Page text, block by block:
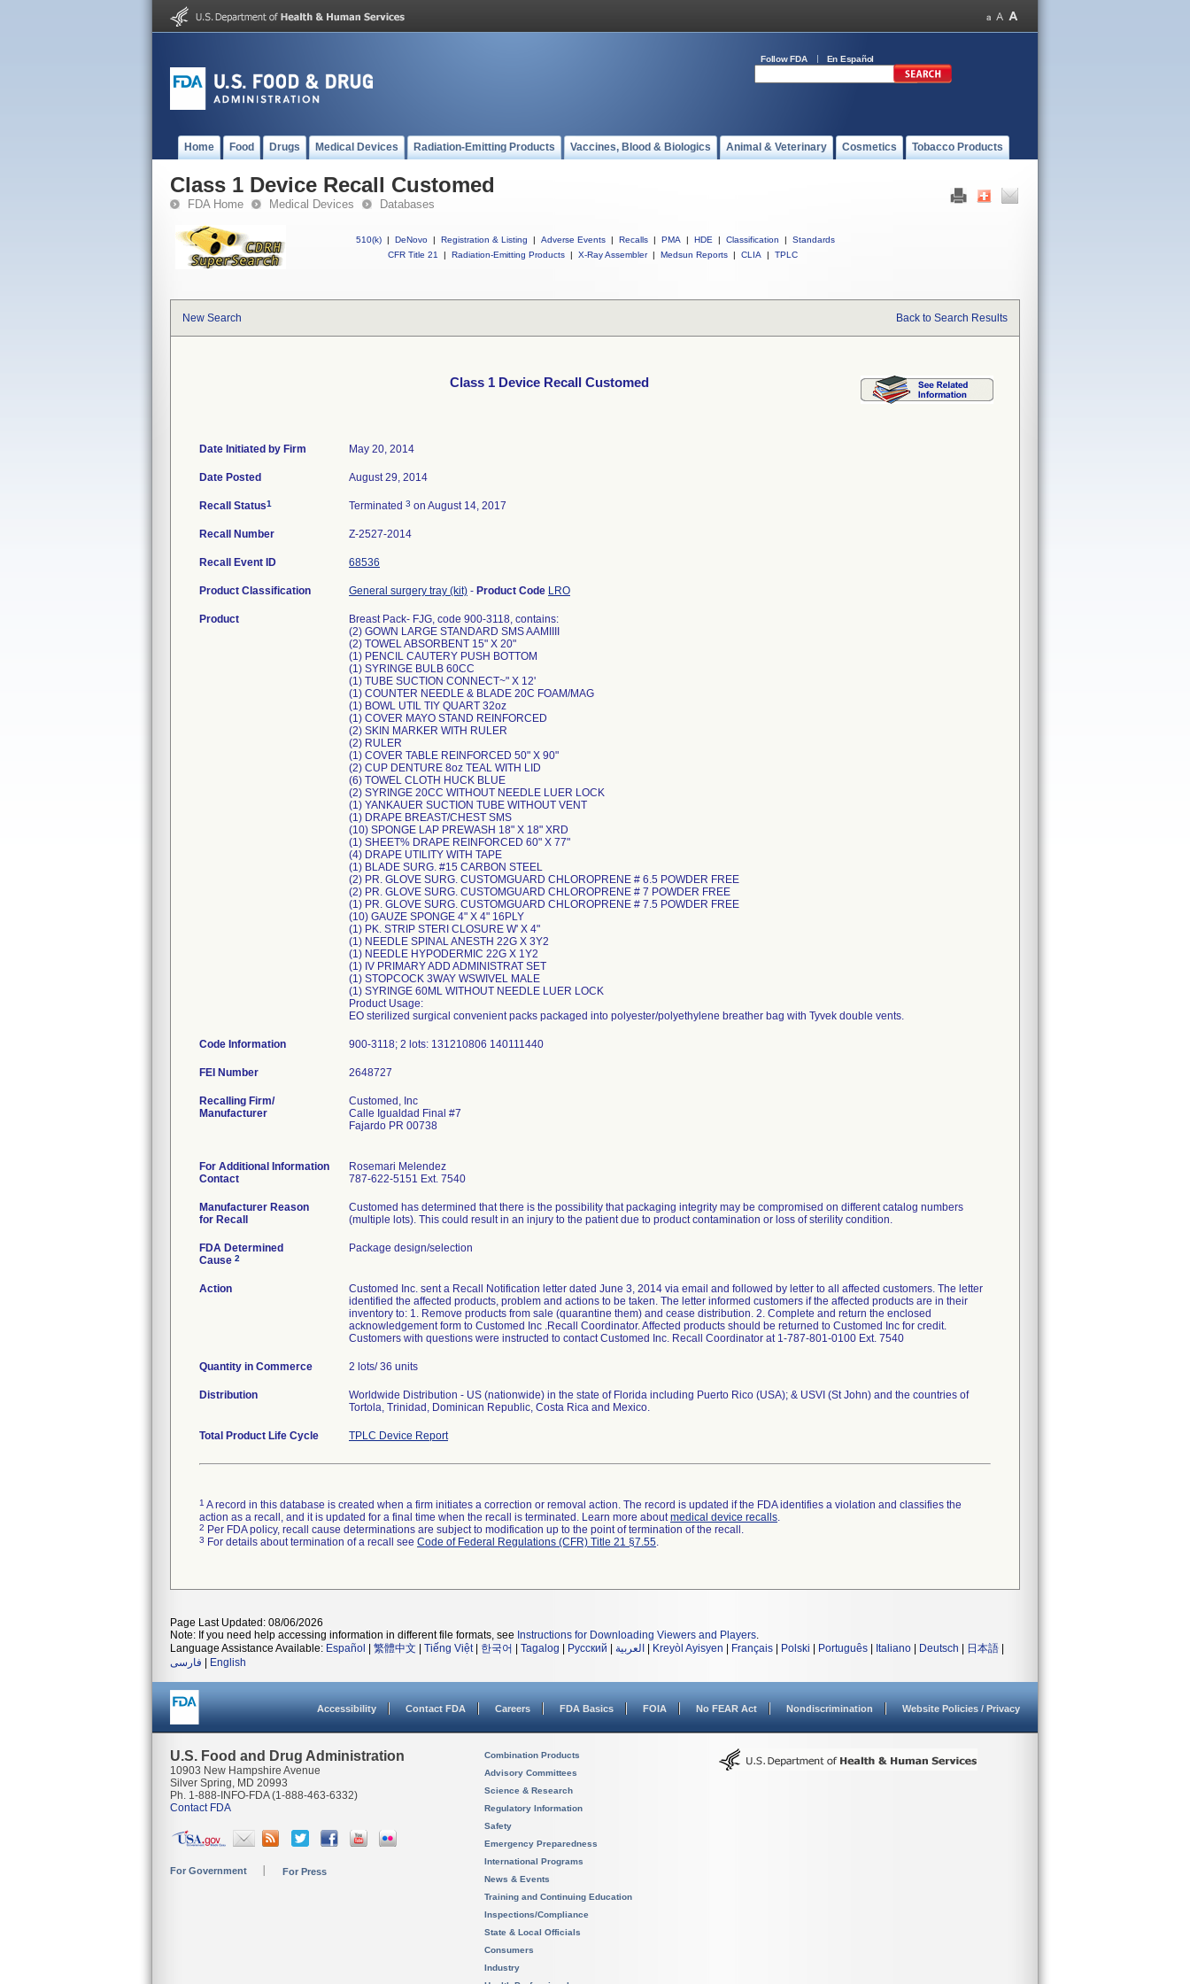
Follow FDA En Español
Home Food Drugs Medical Devices Radiation-Emitting Products Vaccines, Blood & Biologics Animal & Veterinary Cosmetics Tobacco Products
Class 1 Device Recall Customed
FDA Home Medical Devices Databases
510(k) | DeNovo | Registration & Listing | Adverse Events | Recalls | PMA | HDE | Classification |
Standards
CFR Title 21
| Radiation-Emitting Products | X-Ray Assembler | Medsun Reports | CLIA | TPLC
New Search Back to Search Results
Class 1 Device Recall Customed
Date Initiated by Firm May 20, 2014
Date Posted August 29, 2014
Recall Status1 Terminated 3 on August 14, 2017
Recall Number Z-2527-2014
Recall Event ID 68536
Product Classification General surgery tray (kit) - Product Code LRO
Product
Breast Pack- FJG, code 900-3118, contains:
(2) GOWN LARGE STANDARD SMS AAMIIII
(2) TOWEL ABSORBENT 15" X 20"
(1) PENCIL CAUTERY PUSH BOTTOM
(1) SYRINGE BULB 60CC
(1) TUBE SUCTION CONNECT~" X 12'
(1) COUNTER NEEDLE & BLADE 20C FOAM/MAG
(1) BOWL UTIL TIY QUART 32oz
(1) COVER MAYO STAND REINFORCED
(2) SKIN MARKER WITH RULER
(2) RULER
(1) COVER TABLE REINFORCED 50" X 90"
(2) CUP DENTURE 8oz TEAL WITH LID
(6) TOWEL CLOTH HUCK BLUE
(2) SYRINGE 20CC WITHOUT NEEDLE LUER LOCK
(1) YANKAUER SUCTION TUBE WITHOUT VENT
(1) DRAPE BREAST/CHEST SMS
(10) SPONGE LAP PREWASH 18" X 18" XRD
(1) SHEET% DRAPE REINFORCED 60" X 77"
(4) DRAPE UTILITY WITH TAPE
(1) BLADE SURG. #15 CARBON STEEL
(2) PR. GLOVE SURG. CUSTOMGUARD CHLOROPRENE # 6.5 POWDER FREE
(2) PR. GLOVE SURG. CUSTOMGUARD CHLOROPRENE # 7 POWDER FREE
(1) PR. GLOVE SURG. CUSTOMGUARD CHLOROPRENE # 7.5 POWDER FREE
(10) GAUZE SPONGE 4" X 4" 16PLY
(1) PK. STRIP STERI CLOSURE W' X 4"
(1) NEEDLE SPINAL ANESTH 22G X 3Y2
(1) NEEDLE HYPODERMIC 22G X 1Y2
(1) IV PRIMARY ADD ADMINISTRAT SET
(1) STOPCOCK 3WAY WSWIVEL MALE
(1) SYRINGE 60ML WITHOUT NEEDLE LUER LOCK
Product Usage:
EO sterilized surgical convenient packs packaged into polyester/polyethylene breather bag with Tyvek double vents.
Code Information 900-3118; 2 lots: 131210806 140111440
FEI Number
Recalling Firm/
Manufacturer
Customed, Inc
Calle Igualdad Final #7
Fajardo PR 00738
For Additional Information
Contact
Rosemari Melendez
787-622-5151 Ext. 7540
Manufacturer Reason
for Recall
Customed has determined that there is the possibility that packaging integrity may be compromised on different catalog numbers
(multiple lots). This could result in an injury to the patient due to product contamination or loss of sterility condition.
FDA Determined
Cause 2
Package design/selection
Action
Customed Inc. sent a Recall Notification letter dated June 3, 2014 via email and followed by letter to all affected customers. The letter
identified the affected products, problem and actions to be taken. The letter informed customers if the affected products are in their
inventory to: 1. Remove products from sale (quarantine them) and cease distribution. 2. Complete and return the enclosed
acknowledgement form to Customed Inc .Recall Coordinator. Affected products should be returned to Customed Inc for credit.
Customers with questions were instructed to contact Customed Inc. Recall Coordinator at 1-787-801-0100 Ext. 7540
Quantity in Commerce 2 lots/ 36 units
Distribution
Worldwide Distribution - US (nationwide) in the state of Florida including Puerto Rico (USA); & USVI (St John) and the countries of
Tortola, Trinidad, Dominican Republic, Costa Rica and Mexico.
Total Product Life Cycle TPLC Device Report
1 A record in this database is created when a firm initiates a correction or removal action. The record is updated if the FDA identifies a violation and classifies the
action as a recall, and it is updated for a final time when the recall is terminated. Learn more aboutmedical device recalls.
2 Per FDA policy, recall cause determinations are subject to modification up to the point of termination of the recall.
3 For details about termination of a recall see Code of Federal Regulations (CFR) Title 21 §7.55.
Page Last Updated: 08/06/2026
Note: If you need help accessing information in different file formats, see Instructions for Downloading Viewers and Players.
Language Assistance Available: Español 繁體中文 Tiếng Việt| 한국어 Tagalog Русский العربية Kreyòl Ayisyen Français Polski Português Italiano Deutsch 日本語
فارسی
English
Accessibility Contact FDA Careers FDA Basics FOIA No FEAR Act Nondiscrimination Website Policies / Privacy
U.S. Food and Drug Administration
10903 New Hampshire Avenue
Silver Spring, MD 20993
Ph. 1-888-INFO-FDA (1-888-463-6332)
Contact FDA
For Government For Press
Combination Products
Advisory Committees
Science & Research
Regulatory Information
Safety
Emergency Preparedness
International Programs
News & Events
Training and Continuing Education
Inspections/Compliance
State & Local Officials
Consumers
Industry